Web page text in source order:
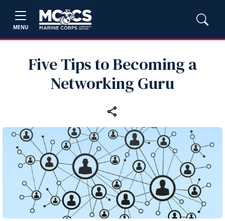
MENU
Five Tips to Becoming a
Networking Guru